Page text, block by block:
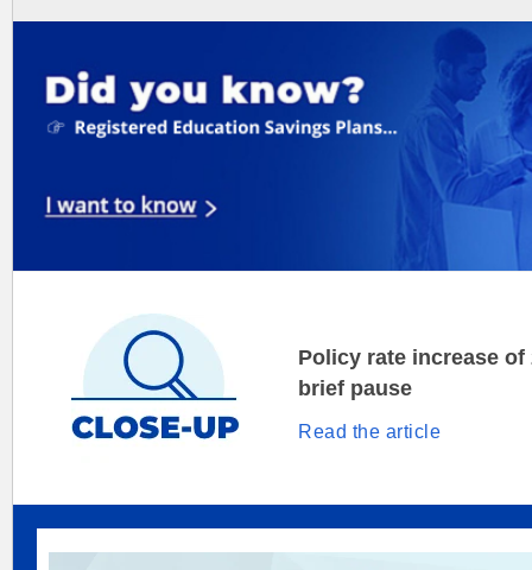
Policy rate increase of
brief pause
Read the article